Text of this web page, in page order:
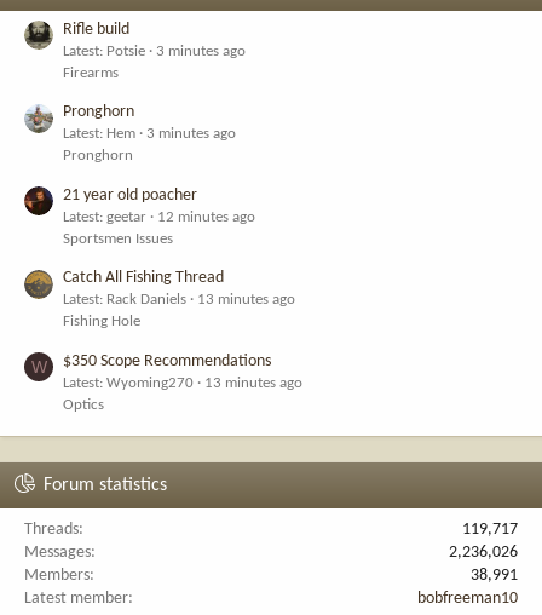
Rifle build
Latest: Potsie
3 minutes ago
Firearms
Pronghorn
Latest: Hem
3 minutes ago
Pronghorn
21 year old poacher
Latest: geetar
12 minutes ago
Sportsmen Issues
Catch All Fishing Thread
Latest: Rack Daniels
13 minutes ago
Fishing Hole
W $350 Scope Recommendations
Latest: Wyoming270
13 minutes ago
Optics
Forum statistics
Threads
119,717
Messages
2,236,026
Members
38,991
Latest member
bobfreeman10